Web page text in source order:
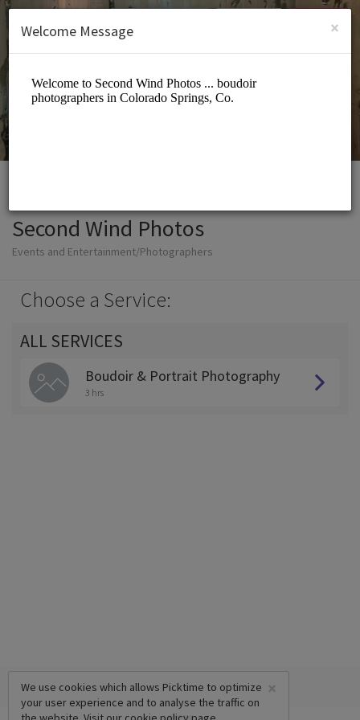
SIGN UP
Second Wind Photos
Events and Entertainment/Photographers
Choose a Service:
ALL SERVICES
Boudoir & Portrait Photography
3 hrs
×
We use cookies which allows Picktime to optimize
your user experience and to analyse the traffic on
×
Welcome Message